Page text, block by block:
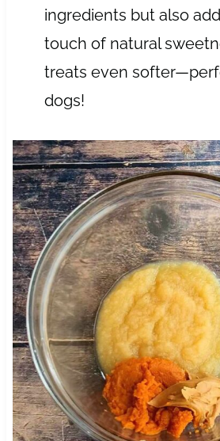
ingredients but also
touch of natural
treats even
dogs!